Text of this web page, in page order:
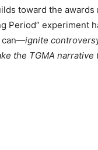
toward the
Period” experiment
can—ignite
the TGMA narrative